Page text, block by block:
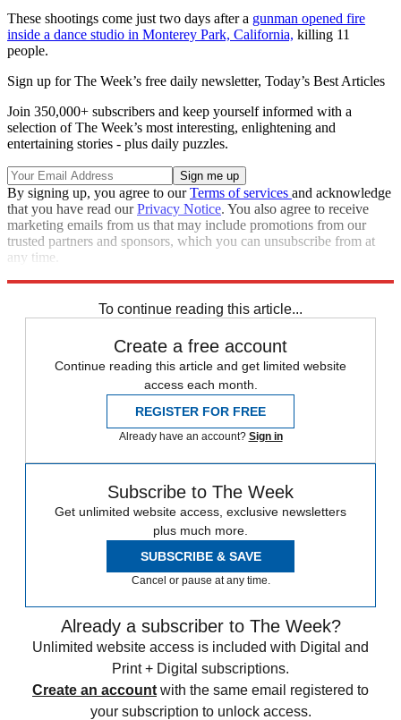
These shootings come just two days after a gunman opened fire
inside a dance studio in Monterey Park, California, killing 11
people.
Sign up for The Week’s free daily newsletter, Today’s Best Articles
Join 350,000+ subscribers and keep yourself informed with a
selection of The Week’s most interesting, enlightening and
entertaining stories - plus daily puzzles.
By signing up, you agree to ourTerms of services and acknowledge
that you have read ourPrivacy Notice. You also agree to receive
marketing emails from us that may include promotions from our
trusted partners and sponsors, which you can unsubscribe from at
any time.
To continue reading this article...
Create a free account
Continue reading this article and get limited website
access each month.
REGISTER FOR FREE
Already have an account? Sign in
Subscribe to The Week
Get unlimited website access, exclusive newsletters
plus much more.
SUBSCRIBE & SAVE
Cancel or pause at any time.
Already a subscriber to The Week?
Unlimited website access is included with Digital and
Print + Digital subscriptions.
Create an account with the same email registered to
your subscription to unlock access.